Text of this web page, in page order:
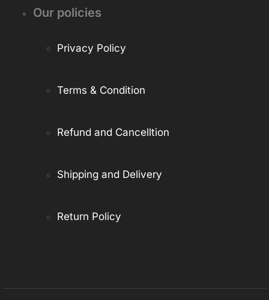
Our policies
Privacy Policy
Terms & Condition
Refund and Cancelltion
Shipping and Delivery
Return Policy